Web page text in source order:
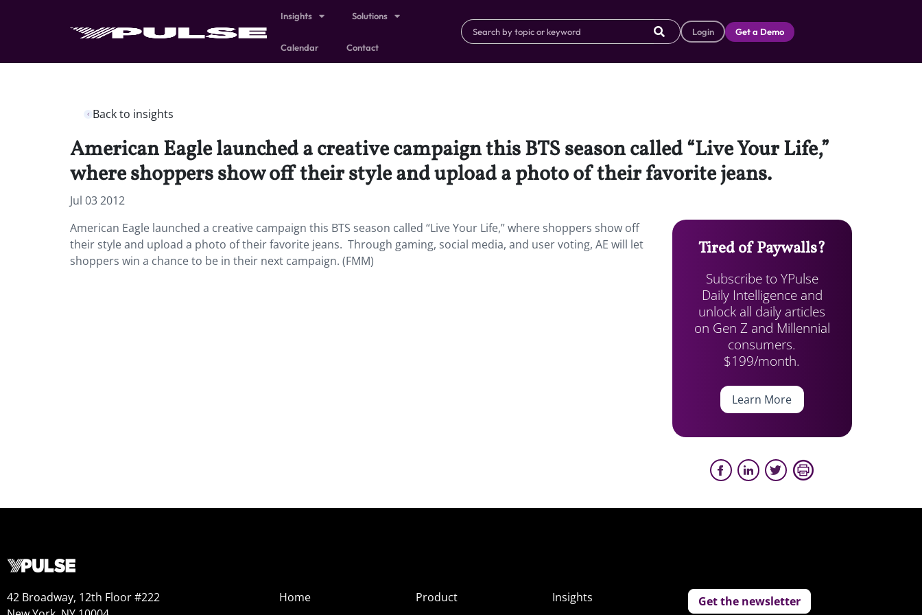
Insights Solutions
Calendar Contact
Login Get a Demo
Back to insights
American Eagle launched a creative campaign this BTS season called “Live Your Life,”
where shoppers show off their style and upload a photo of their favorite jeans.
Jul 03 2012
American Eagle launched a creative campaign this BTS season called “Live Your Life,” where shoppers show off
their style and upload a photo of their favorite jeans. Through gaming, social media, and user voting, AE will let
shoppers win a chance to be in their next campaign. (FMM)
Tired of Paywalls?
Subscribe to YPulse
Daily Intelligence and
unlock all daily articles
on Gen Z and Millennial
consumers.
$199/month.
Learn More
42 Broadway, 12th Floor #222
Home
Product
Insights
Get the newsletter